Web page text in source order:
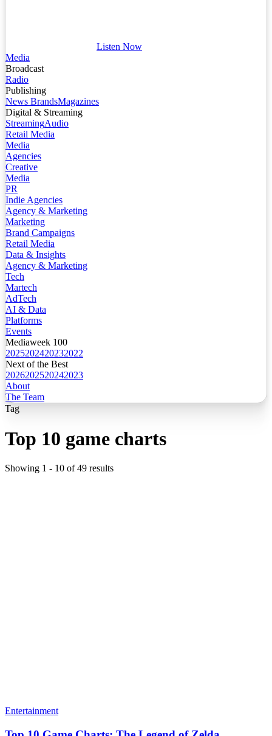
Listen Now
Media
Broadcast
Radio
Publishing
News BrandsMagazines
Digital & Streaming
StreamingAudio
Retail Media
Media
Agencies
Creative
Media
PR
Indie Agencies
Agency & Marketing
Marketing
Brand Campaigns
Retail Media
Data & Insights
Agency & Marketing
Tech
Martech
AdTech
AI & Data
Platforms
Events
Mediaweek 100
2025202420232022
Next of the Best
2026202520242023
About
The Team
Tag
Top 10 game charts
Showing 1 - 10 of49 results
Entertainment